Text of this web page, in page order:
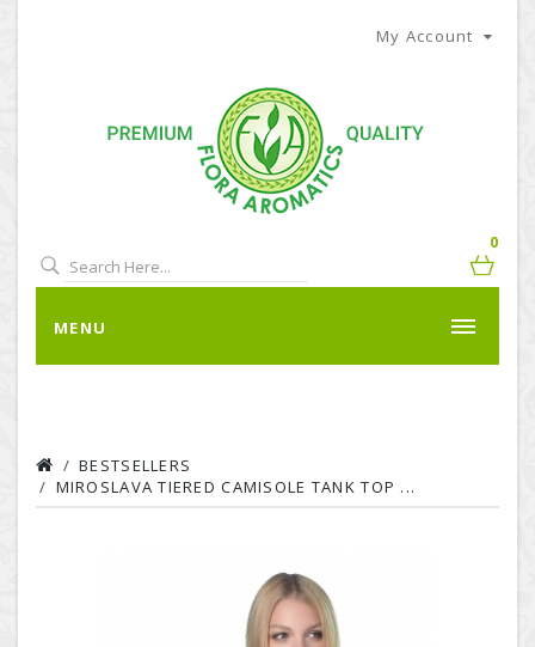
My Account
0
MENU
BESTSELLERS
MIROSLAVA TIERED CAMISOLE TANK TOP ...